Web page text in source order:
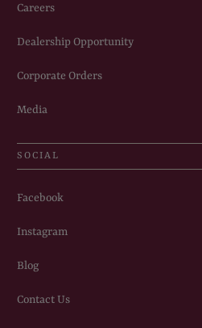
Careers
Dealership Opportunity
Corporate Orders
Media
SOCIAL
Facebook
Instagram
Blog
Contact Us